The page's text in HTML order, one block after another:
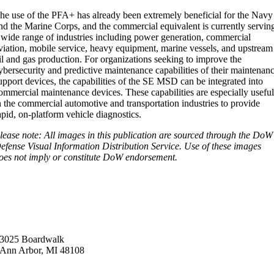
use of the PFA+ has already been extremely beneficial for the Navy
the Marine Corps, and the commercial equivalent is currently
range of industries including power generation, commercial
mobile service, heavy equipment, marine vessels, and upstream
and gas production. For organizations seeking to improve the
and predictive maintenance capabilities of their
devices, the capabilities of the SE MSD can be integrated into
maintenance devices. These capabilities are especially useful
the commercial automotive and transportation industries to provide
on-platform vehicle diagnostics.
note: All images in this publication are sourced through the
Visual Information Distribution Service. Use of these images
not imply or constitute DoW endorsement.
3025 Boardwalk
Ann Arbor, MI 48108